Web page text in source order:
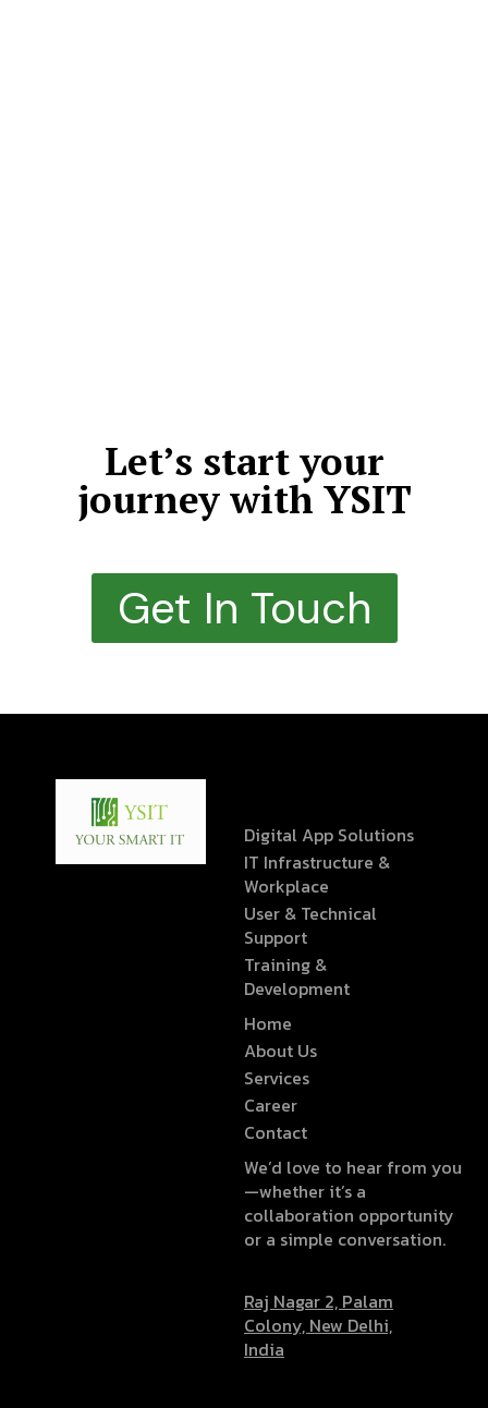
Let’s start your
journey with YSIT
Get In Touch
Digital App Solutions
IT Infrastructure &
Workplace
User & Technical
Support
Training &
Development
Home
About Us
Services
Career
Contact
We’d love to hear from you
—whether it’s a
collaboration opportunity
or a simple conversation.
Raj Nagar 2, Palam
Colony, New Delhi,
India